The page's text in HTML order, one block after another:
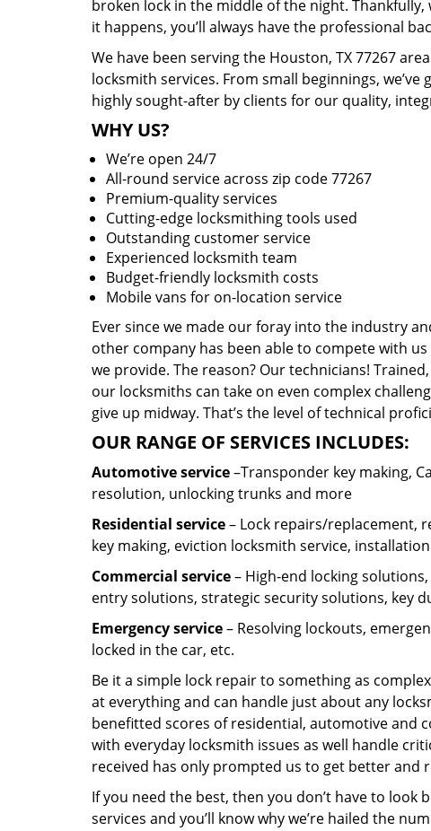
broken lock in the middle of the night.
it happens, you’ll always have the professional
We have been serving the Houston, TX 77267
locksmith services. From small beginnings,
highly sought-after by clients for our quality,
WHY US?
We’re open 24/7
All-round service across zip code 77267
Premium-quality services
Cutting-edge locksmithing tools used
Outstanding customer service
Experienced locksmith team
Budget-friendly locksmith costs
Mobile vans for on-location service
Ever since we made our foray into the industry
other company has been able to compete with
we provide. The reason? Our technicians!
our locksmiths can take on even complex
give up midway. That’s the level of technical
OUR RANGE OF SERVICES INCLUDES:
Automotive service–Transponder key making,
resolution, unlocking trunks and more
Residential service– Lock repairs/replacement,
key making, eviction locksmith service,
Commercial service– High-end locking
entry solutions, strategic security solutions, key
Emergency service– Resolving lockouts,
locked in the car, etc.
Be it a simple lock repair to something as
at everything and can handle just about any
benefitted scores of residential, automotive and
with everyday locksmith issues as well handle
received has only prompted us to get better and
If you need the best, then you don’t have to look
services and you’ll know why we’re hailed the